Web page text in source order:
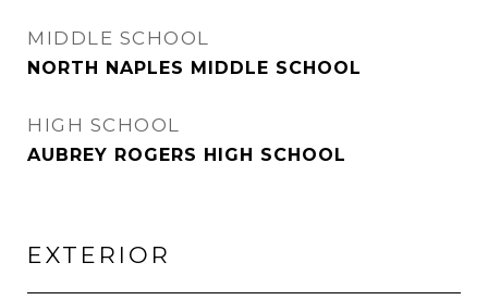
MIDDLE SCHOOL
NORTH NAPLES MIDDLE SCHOOL
HIGH SCHOOL
AUBREY ROGERS HIGH SCHOOL
EXTERIOR